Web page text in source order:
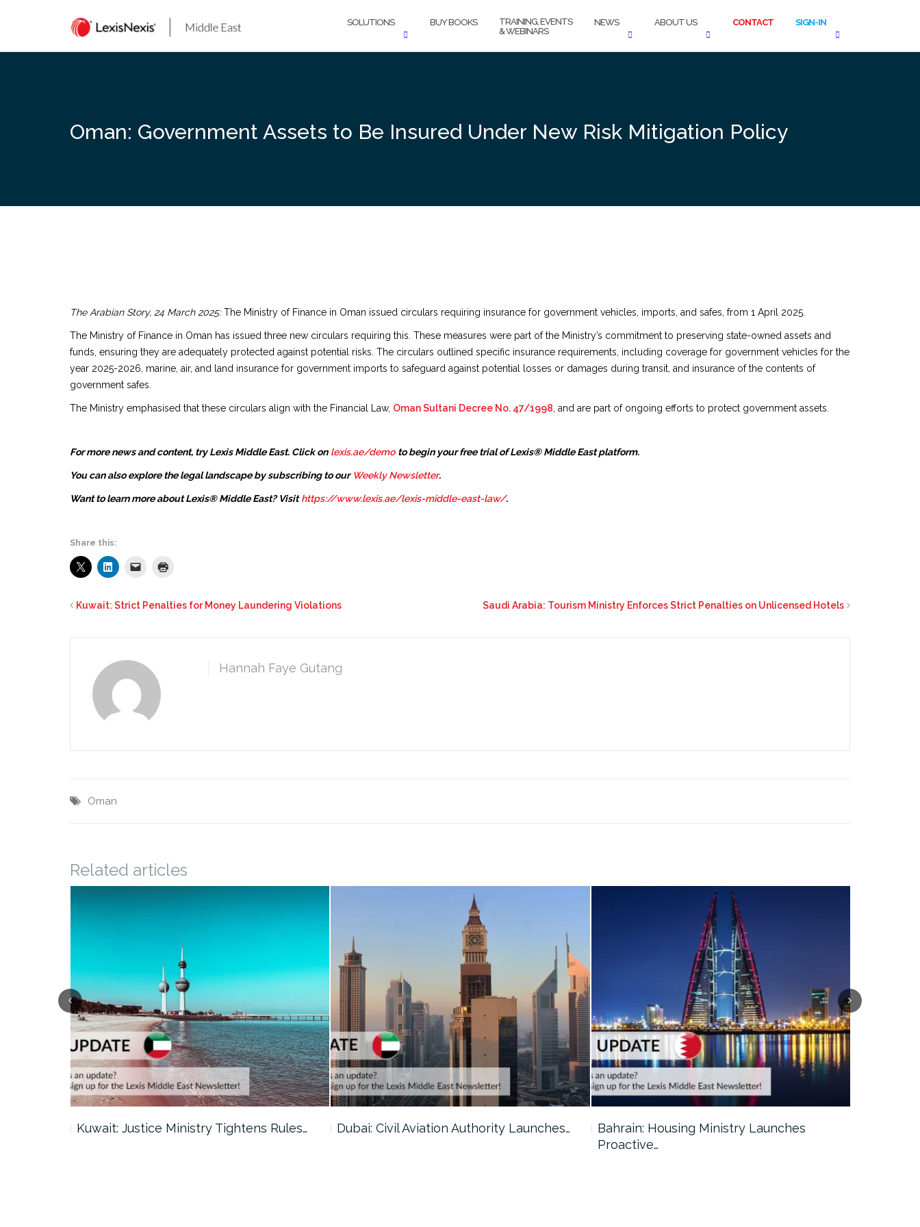
SOLUTIONS BUY BOOKS
TRAINING, EVENTS
& WEBINARS
NEWS ABOUT US CONTACT SIGN-IN
Oman: Government Assets to Be Insured Under New Risk Mitigation Policy
The Arabian Story, 24 March 2025:The Ministry of Finance in Oman issued circulars requiring insurance for government vehicles, imports, and safes, from 1 April 2025.
The Ministry of Finance in Oman has issued three new circulars requiring this. These measures were part of the Ministry’s commitment to preserving state-owned assets and
funds, ensuring they are adequately protected against potential risks. The circulars outlined specific insurance requirements, including coverage for government vehicles for the
year 2025-2026, marine, air, and land insurance for government imports to safeguard against potential losses or damages during transit, and insurance of the contents of
government safes.
The Ministry emphasised that these circulars align with the Financial Law, Oman Sultani Decree No. 47/1998, and are part of ongoing efforts to protect government assets.
For more news and content, try Lexis Middle East. Click on lexis.ae/demo to begin your free trial of Lexis® Middle East platform.
You can also explore the legal landscape by subscribing to our Weekly Newsletter.
Want to learn more about Lexis® Middle East? Visit https://www.lexis.ae/lexis-middle-east-law/.
Share this:
Kuwait: Strict Penalties for Money Laundering Violations Saudi Arabia: Tourism Ministry Enforces Strict Penalties on Unlicensed Hotels
Hannah Faye Gutang
Oman
Related articles
Kuwait: Justice Ministry Tightens Rules… Dubai: Civil Aviation Authority Launches…
Bahrain: Housing Ministry Launches
Proactive…